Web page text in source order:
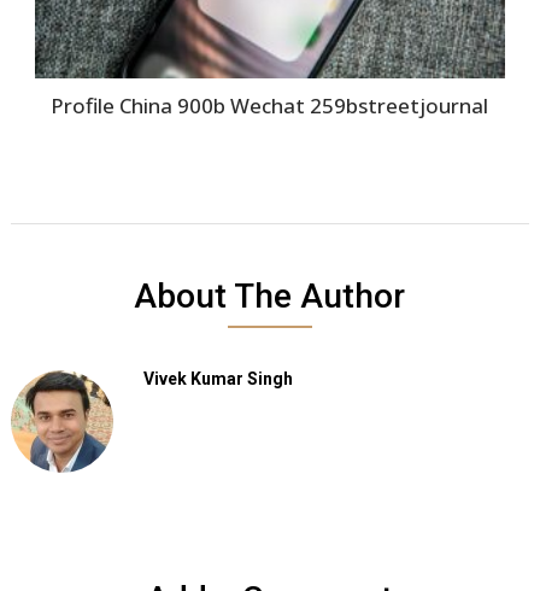
Profile China 900b Wechat 259bstreetjournal
About The Author
Vivek Kumar Singh